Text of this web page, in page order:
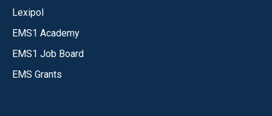
Lexipol
EMS1 Academy
EMS1 Job Board
EMS Grants